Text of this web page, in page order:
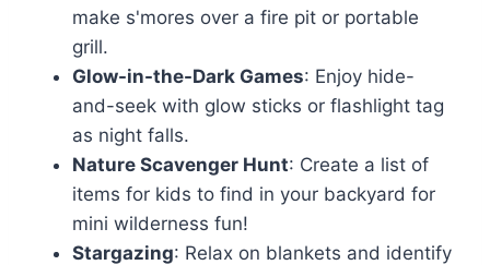
make s'mores over a fire pit or portable
grill.
Glow-in-the-Dark Games: Enjoy hide-
and-seek with glow sticks or flashlight tag
as night falls.
Nature Scavenger Hunt: Create a list of
items for kids to find in your backyard for
mini wilderness fun!
Stargazing: Relax on blankets and identify